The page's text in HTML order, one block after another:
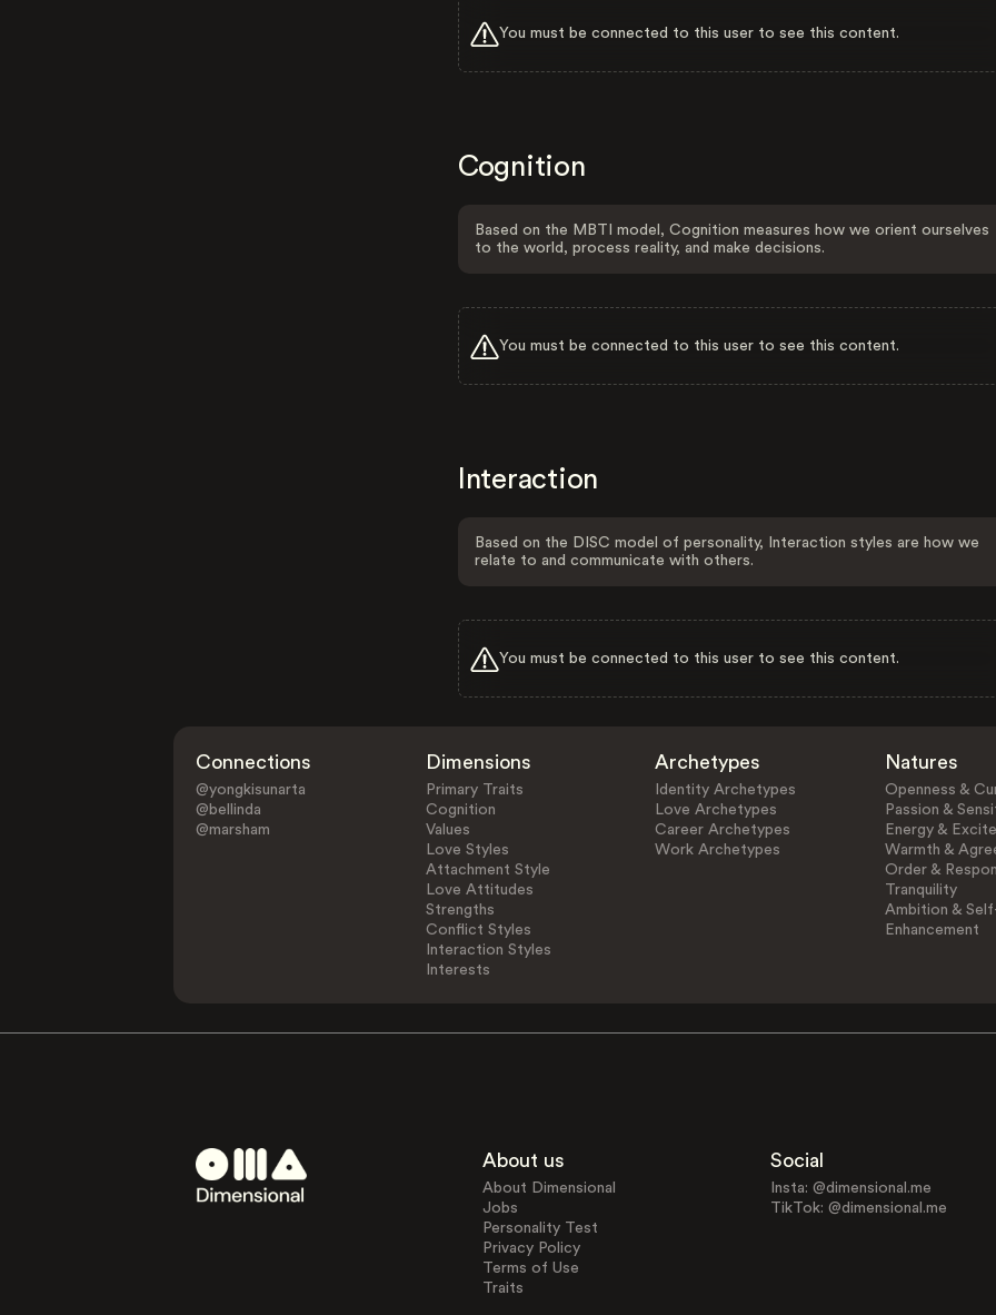
You must be connected to this user to see this content.
Cognition
Based on the MBTI model, Cognition measures how we orient ourselves
to the world, process reality, and make decisions.
You must be connected to this user to see this content.
Interaction
Based on the DISC model of personality, Interaction styles are how we
relate to and communicate with others.
You must be connected to this user to see this content.
Connections
@yongkisunarta
@bellinda
@marsham
Dimensions
Primary Traits
Cognition
Values
Love Styles
Attachment Style
Love Attitudes
Strengths
Conflict Styles
Interaction Styles
Interests
Archetypes
Identity Archetypes
Love Archetypes
Career Archetypes
Work Archetypes
Natures
Openness &
Passion &
Energy &
Warmth &
Order &
Tranquility
Ambition &
Enhancement
About us
About Dimensional
Jobs
Personality Test
Privacy Policy
Terms of Use
Traits
Social
Insta: @dimensional.me
TikTok: @dimensional.me